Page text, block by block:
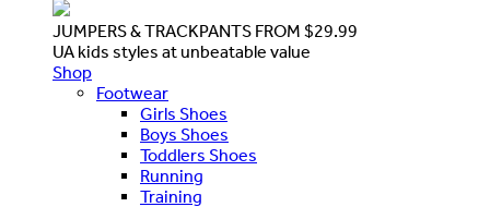
JUMPERS & TRACKPANTS FROM $29.99
UA kids styles at unbeatable value
Shop
Footwear
Girls Shoes
Boys Shoes
Toddlers Shoes
Running
Training